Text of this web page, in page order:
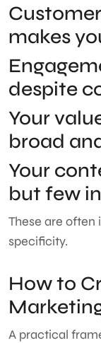
makes
despite
Your
broad
Your
but few
These are often
specificity.
How to
A practical